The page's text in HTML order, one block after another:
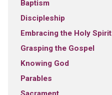
Baptism
Discipleship
Embracing the Holy Spirit
Grasping the Gospel
Knowing God
Parables